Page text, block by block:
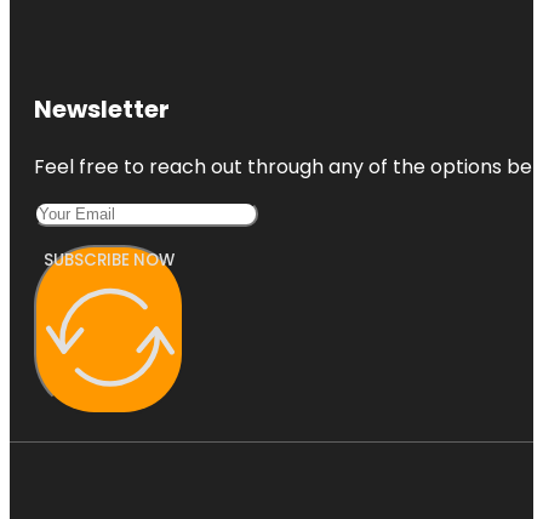
Newsletter
Feel free to reach out through any of the options
SUBSCRIBE NOW